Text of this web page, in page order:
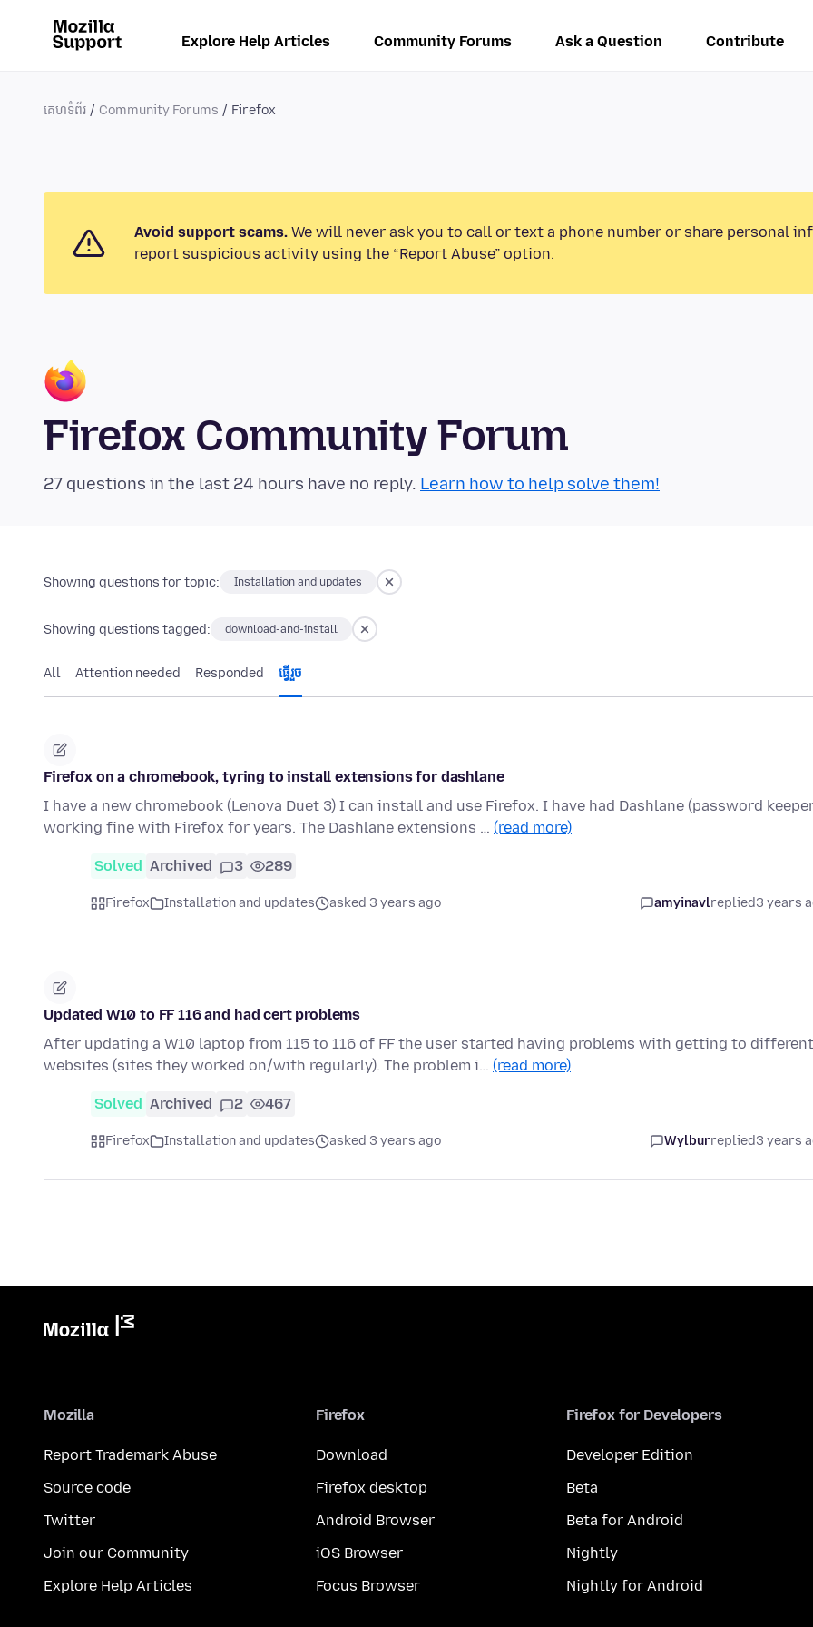
Explore Help Articles Community Forums Ask a Question Contribute
គេហទំព័រ Community Forums Firefox
Avoid support scams. We will never ask you to call or text a phone number or share personal
report suspicious activity using the “Report Abuse” option.
Firefox Community Forum
27 questions in the last 24 hours have no reply. Learn how to help solve them!
Showing questions for topic: Installation and updates
Showing questions tagged: download-and-install
All Attention needed Responded ធ្វើ​រួច
Firefox on a chromebook, tyring to install extensions for dashlane
I have a new chromebook (Lenova Duet 3) I can install and use Firefox. I have had Dashlane (password
working fine with Firefox for years. The Dashlane extensions … (read more)
Solved Archived 3 289
Firefox Installation and updates asked 3 years ago amyinavlreplied3 years
Updated W10 to FF 116 and had cert problems
After updating a W10 laptop from 115 to 116 of FF the user started having problems with getting to different
websites (sites they worked on/with regularly). The problem i… (read more)
Solved Archived 2 467
Firefox Installation and updates asked 3 years ago Wylburreplied3 years
Mozilla
Report Trademark Abuse
Source code
Twitter
Join our Community
Explore Help Articles
Firefox
Download
Firefox desktop
Android Browser
iOS Browser
Focus Browser
Firefox for Developers
Developer Edition
Beta
Beta for Android
Nightly
Nightly for Android